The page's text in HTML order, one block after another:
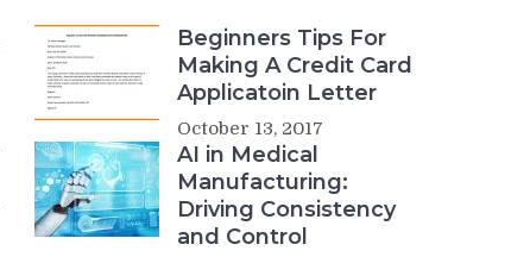
Beginners Tips For
Making A Credit Card
Applicatoin Letter
October 13, 2017
AI in Medical
Manufacturing:
Driving Consistency
and Control